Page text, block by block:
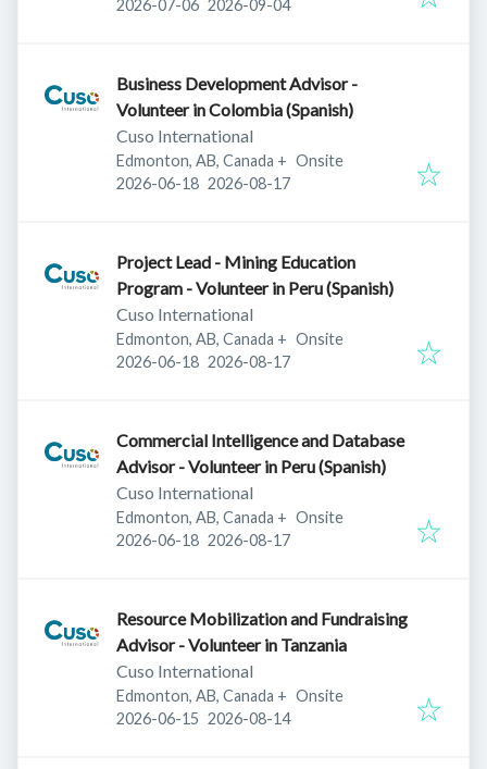
Published:
2026-07-06 Expires:
2026-09-04
Business Development Advisor -
Volunteer in Colombia (Spanish)
Cuso International
Edmonton, AB, Canada + Onsite
Published:
2026-06-18 Expires:
2026-08-17
Project Lead - Mining Education
Program - Volunteer in Peru (Spanish)
Cuso International
Edmonton, AB, Canada + Onsite
Published:
2026-06-18 Expires:
2026-08-17
Commercial Intelligence and Database
Advisor - Volunteer in Peru (Spanish)
Cuso International
Edmonton, AB, Canada + Onsite
Published:
2026-06-18 Expires:
2026-08-17
Resource Mobilization and Fundraising
Advisor - Volunteer in Tanzania
Cuso International
Edmonton, AB, Canada + Onsite
Published:
2026-06-15 Expires:
2026-08-14